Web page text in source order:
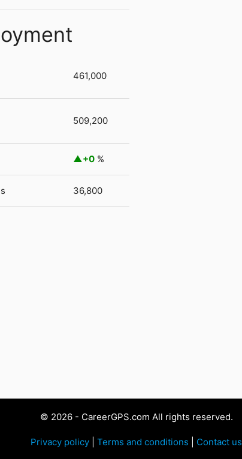
461,000
509,200
+0 %
36,800
© 2026 - CareerGPS.com All rights reserved.
Privacy policy |Terms and conditions Contact us